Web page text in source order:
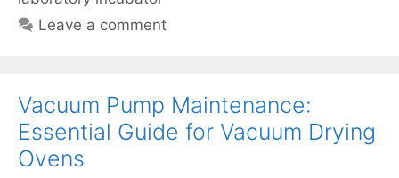
Leave a comment
Vacuum Pump Maintenance:
Essential Guide for Vacuum Drying
Ovens